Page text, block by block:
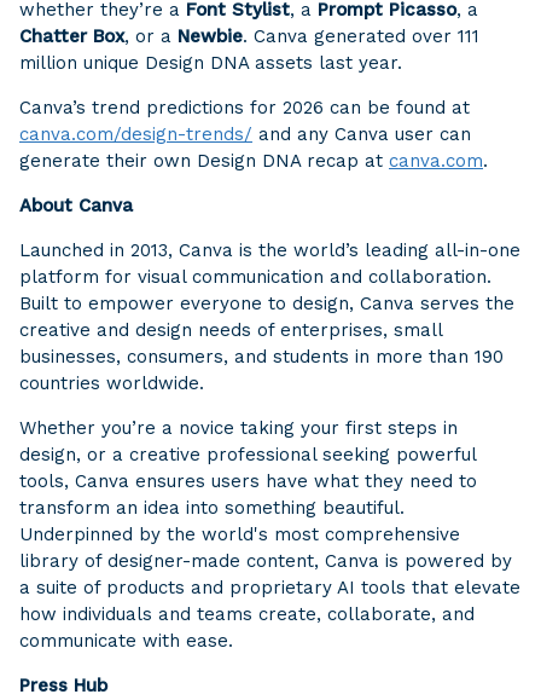
whether they’re a Font Stylist, a Prompt Picasso, a
Chatter Box, or a Newbie. Canva generated over 111
million unique Design DNA assets last year.
Canva’s trend predictions for 2026 can be found at
canva.com/design-trends/ and any Canva user can
generate their own Design DNA recap at canva.com.
About Canva
Launched in 2013, Canva is the world’s leading all-in-one
platform for visual communication and collaboration.
Built to empower everyone to design, Canva serves the
creative and design needs of enterprises, small
businesses, consumers, and students in more than 190
countries worldwide.
Whether you’re a novice taking your first steps in
design, or a creative professional seeking powerful
tools, Canva ensures users have what they need to
transform an idea into something beautiful.
Underpinned by the world's most comprehensive
library of designer-made content, Canva is powered by
a suite of products and proprietary AI tools that elevate
how individuals and teams create, collaborate, and
communicate with ease.
Press Hub